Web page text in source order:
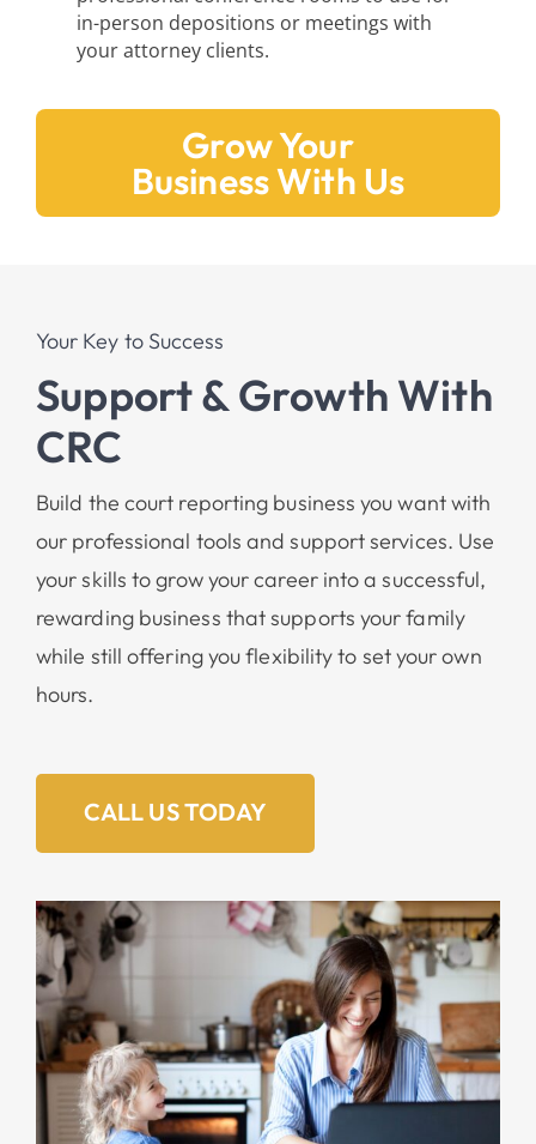
in-person depositions or meetings with
your attorney clients.
Grow Your
Business With Us
Your Key to Success
Support & Growth With
CRC
Build the court reporting business you want with
our professional tools and support services. Use
your skills to grow your career into a successful,
rewarding business that supports your family
while still offering you flexibility to set your own
hours.
CALL US TODAY